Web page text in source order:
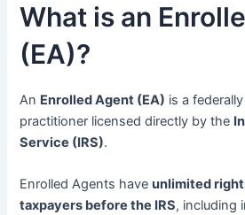
What is an
(EA)?
An Enrolled Agent (EA) is a
practitioner licensed directly by the
Service (IRS).
Enrolled Agents haveunlimited
taxpayers before the IRS, including